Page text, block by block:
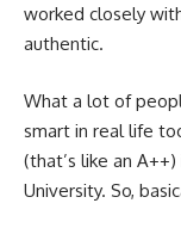
worked closely
authentic.
What a lot of
smart in real life
(that’s like an
University. So,